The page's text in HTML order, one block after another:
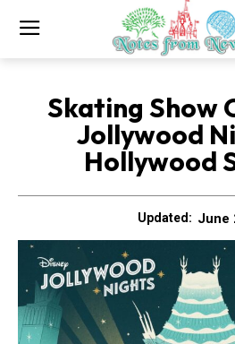
Skating Show
Jollywood
Hollywood
Updated: June